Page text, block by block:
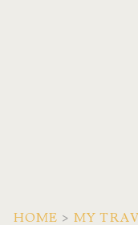
HOME > MY